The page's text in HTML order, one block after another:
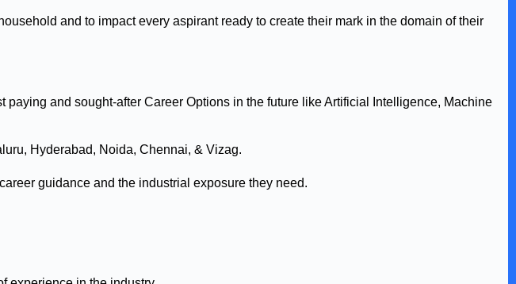
and to impact every aspirant ready to create their mark in the domain of their
and sought-after Career Options in the future like Artificial Intelligence, Machine
Hyderabad, Noida, Chennai, & Vizag.
guidance and the industrial exposure they need.